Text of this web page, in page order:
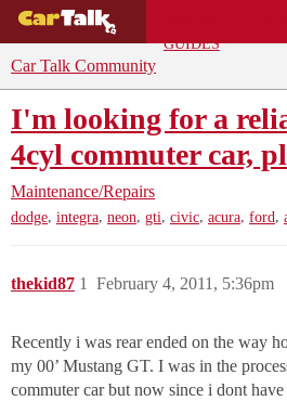
GUIDES
Car Talk Community
I'm looking for a
4cyl commuter car,
Maintenance/Repairs
dodge, integra, neon, gti, civic, acura, ford,
thekid87 February 4, 2011, 5:36pm
1
Recently i was rear ended on the way
my 00’ Mustang GT. I was in the
commuter car but now since i dont